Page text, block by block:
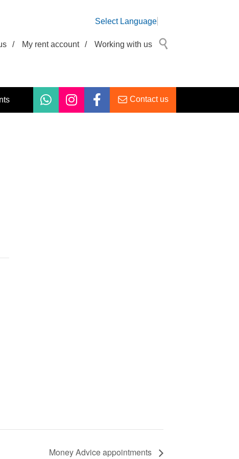
Select Language
/ My rent account / Working with us
Contact us
Money Advice appointments